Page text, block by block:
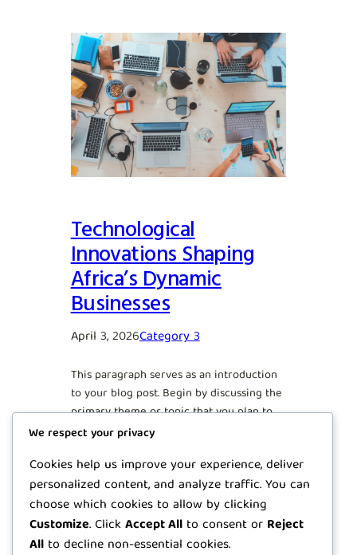
Technological
Innovations Shaping
Africa’s Dynamic
Businesses
April 3, 2026Category 3
This paragraph serves as an introduction
to your blog post. Begin by discussing the
primary theme or topic that you plan to
cover, ensuring it captures the reader’s
Share a brief overview that highlights
why this topic is important and how it can
provide value. Use this space to…
We respect your privacy
Cookies help us improve your experience, deliver
personalized content, and analyze traffic. You can
choose which cookies to allow by clicking
Customize. ClickAccept All to consent or Reject
All to decline non-essential cookies.